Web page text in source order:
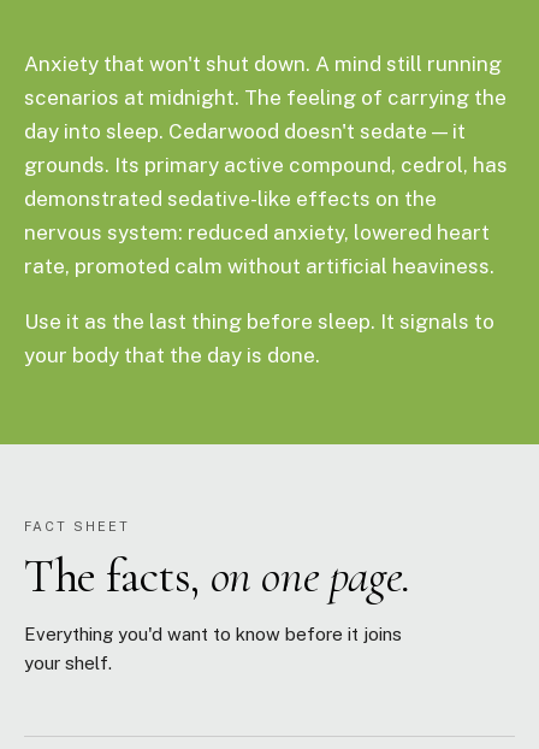
Anxiety that won't shut down. A mind still running
scenarios at midnight. The feeling of carrying the
day into sleep. Cedarwood doesn't sedate — it
grounds. Its primary active compound, cedrol, has
demonstrated sedative-like effects on the
nervous system: reduced anxiety, lowered heart
rate, promoted calm without artificial heaviness.
Use it as the last thing before sleep. It signals to
your body that the day is done.
FACT SHEET
The facts, on one page.
Everything you'd want to know before it joins
your shelf.